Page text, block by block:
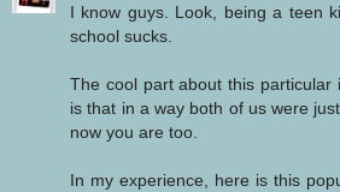
I know guys. Look, being a teen
school sucks.
The cool part about this particular
is that in a way both of us were
now you are too.
In my experience, here is this